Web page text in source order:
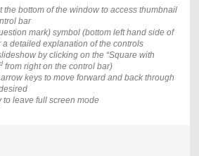
the bottom of the window to access thumbnail
bar
mark) symbol (bottom left hand side of
a detailed explanation of the controls
by clicking on the “Square with
from right on the control bar)
keys to move forward and back through
to leave full screen mode